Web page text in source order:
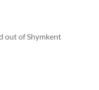
out of Shymkent